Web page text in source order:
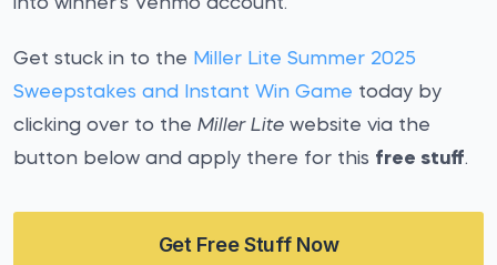
into winner's Venmo account.
Get stuck in to the Miller Lite Summer 2025
Sweepstakes and Instant Win Game today by
clicking over to the Miller Lite website via the
button below and apply there for this free stuff.
Get Free Stuff Now